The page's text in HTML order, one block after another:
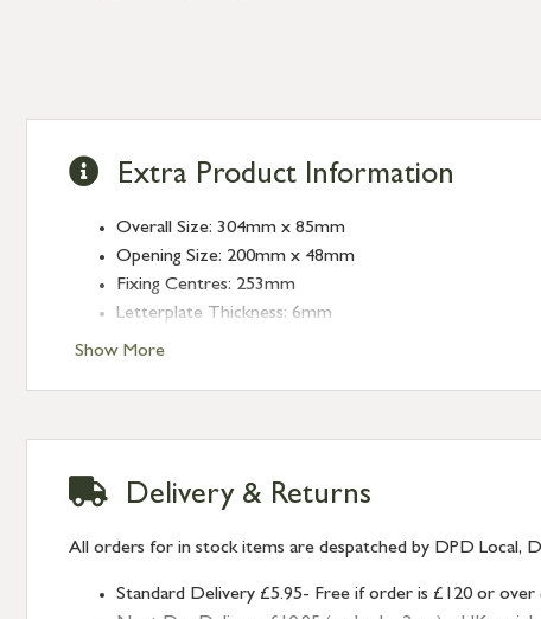
Show More
Extra Product Information
Overall Size: 304mm x 85mm
Opening Size: 200mm x 48mm
Fixing Centres: 253mm
Letterplate Thickness: 6mm
Delivery & Returns
All orders for in stock items are despatched by DPD Local,
Standard Delivery £5.95- Free if order is £120 or over